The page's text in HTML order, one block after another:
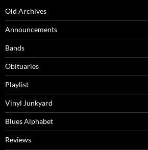
Old Archives
Announcements
Bands
Obituaries
Playlist
Vinyl Junkyard
Blues Alphabet
Reviews